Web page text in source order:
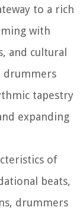
to a rich
with
and cultural
drummers
tapestry
expanding
of
beats,
drummers